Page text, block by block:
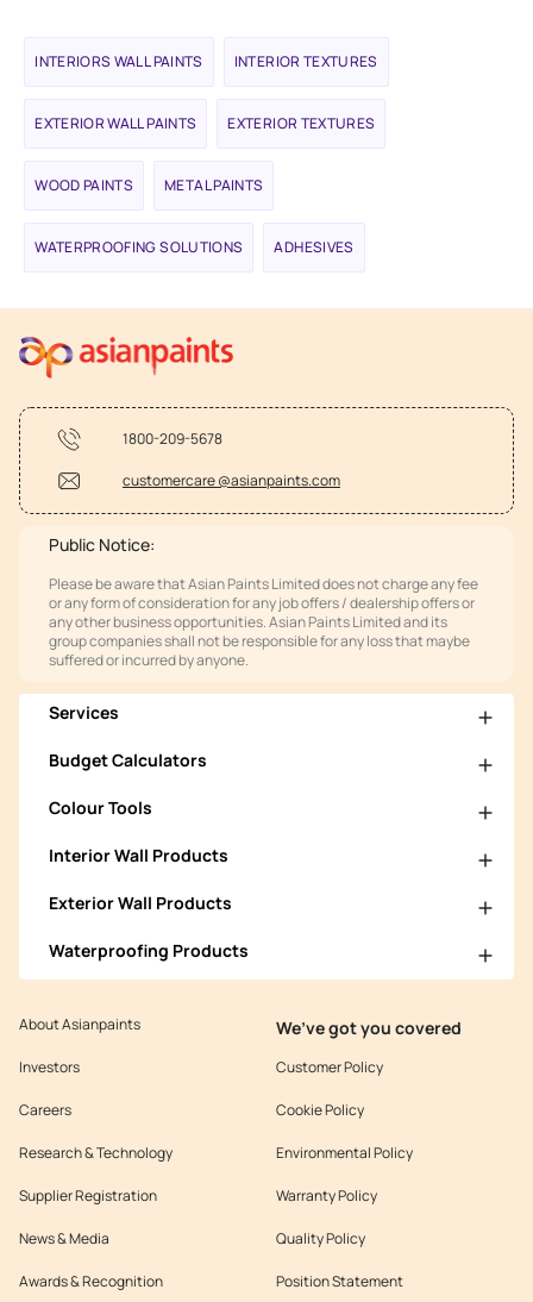
INTERIORS WALL PAINTS INTERIOR TEXTURES
EXTERIOR WALL PAINTS EXTERIOR TEXTURES
WOOD PAINTS METAL PAINTS
WATERPROOFING SOLUTIONS ADHESIVES
1800-209-5678
customercare @asianpaints.com
Public Notice:
Please be aware that Asian Paints Limited does not charge any fee
or any form of consideration for any job offers / dealership offers or
any other business opportunities. Asian Paints Limited and its
group companies shall not be responsible for any loss that maybe
suffered or incurred by anyone.
Services
Budget Calculators
Colour Tools
Interior Wall Products
Exterior Wall Products
Waterproofing Products
About Asianpaints
Investors
Careers
Research & Technology
Supplier Registration
News & Media
Awards & Recognition
We’ve got you covered
Customer Policy
Cookie Policy
Environmental Policy
Warranty Policy
Quality Policy
Position Statement